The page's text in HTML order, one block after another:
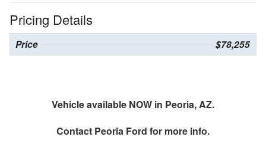
Pricing Details
Price $78,255
Vehicle available NOW in Peoria, AZ.
Contact Peoria Ford for more info.